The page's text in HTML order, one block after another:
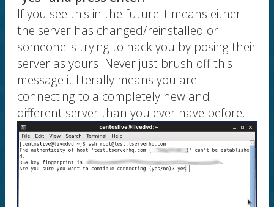
If you see this in the future it means either
the server has changed/reinstalled or
someone is trying to hack you by posing their
server as yours. Never just brush off this
message it literally means you are
connecting to a completely new and
different server than you ever have before.